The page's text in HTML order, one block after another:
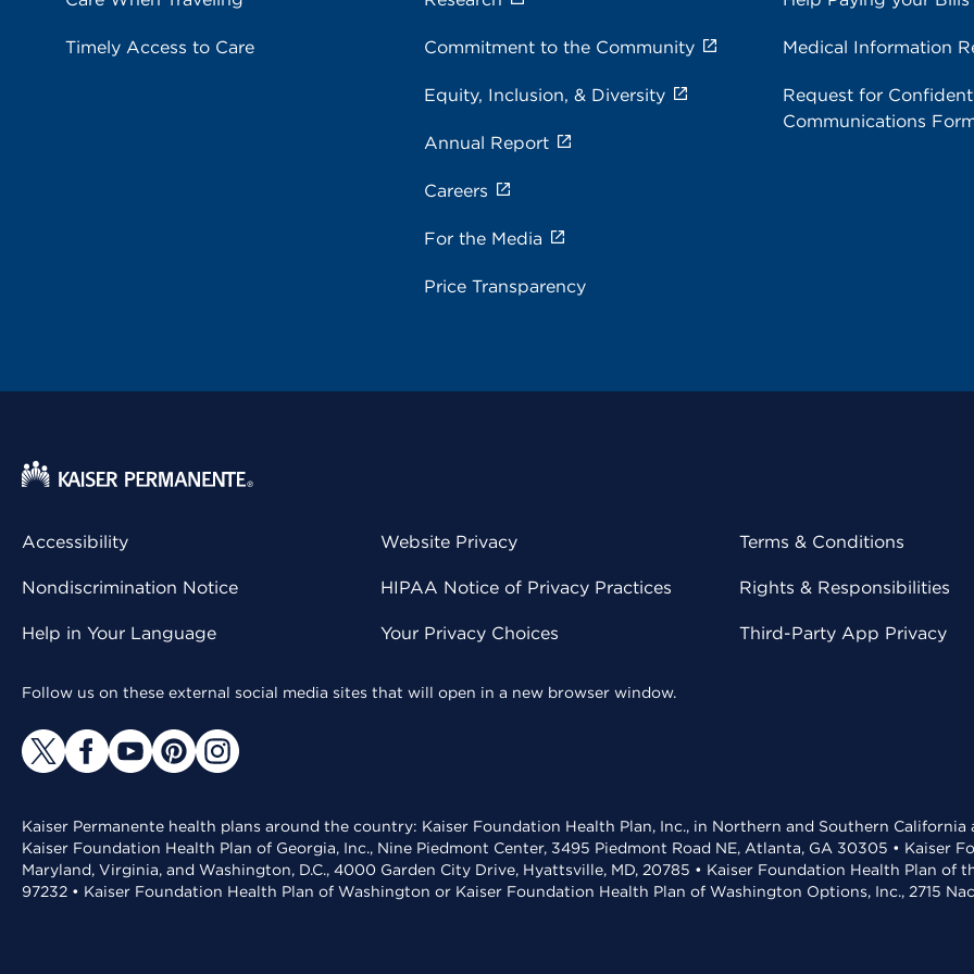
Timely Access to Care Commitment to the Community
Equity, Inclusion, & Diversity
Annual Report
Careers
For the Media
Price Transparency
Medical Information
Request for
Communications
Accessibility
Nondiscrimination Notice
Help in Your Language
Website Privacy
HIPAA Notice of Privacy Practices
Your Privacy Choices
Terms & Conditions
Rights & Responsibilities
Third-Party App Privacy
Follow us on these external social media sites that will open in a new browser window.
Kaiser Permanente health plans around the country: Kaiser Foundation Health Plan, Inc., in Northern and Southern
Kaiser Foundation Health Plan of Georgia, Inc., Nine Piedmont Center, 3495 Piedmont Road NE, Atlanta, GA 30305 • Kaiser
Maryland, Virginia, and Washington, D.C., 4000 Garden City Drive, Hyattsville, MD, 20785 • Kaiser Foundation Health Plan of
97232 • Kaiser Foundation Health Plan of Washington or Kaiser Foundation Health Plan of Washington Options, Inc., 2715